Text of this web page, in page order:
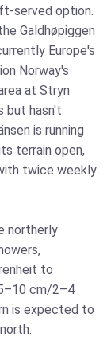
served option.
Galdhøpiggen
Europe's
Norway's
at Stryn
but hasn't
is running
terrain open,
twice weekly
northerly
to
cm/2–4
is expected to